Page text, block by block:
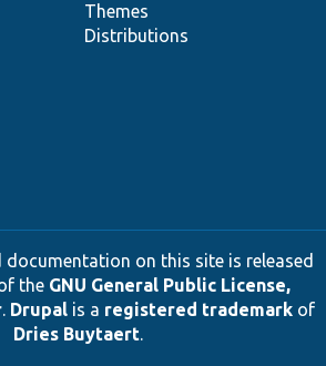
Themes
Distributions
on this site is released
the GNU General Public License,
. Drupalis a registered trademarkof
Dries Buytaert.